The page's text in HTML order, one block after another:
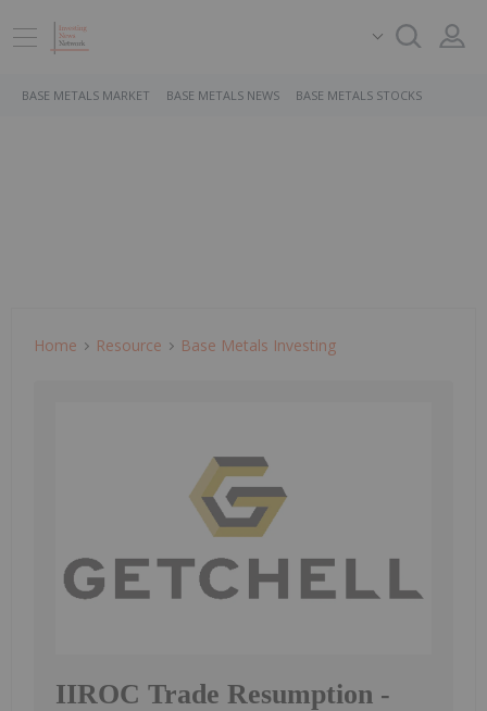
BASE METALS MARKET BASE METALS NEWS BASE METALS STOCKS
Home Resource Base Metals Investing
IIROC Trade Resumption -